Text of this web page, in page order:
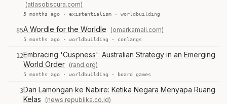
(atlasobscura.com)
5 months ago · existentialism · worldbuilding
85A Wordle for the Worldle (omarkamali.com)
5 months ago · worldbuilding · conlangs
12Embracing 'Cuspness': Australian Strategy in an Emerging
World Order (rand.org)
5 months ago · worldbuilding · board games
3Dari Lamongan ke Nabire: Ketika Negara Menyapa Ruang
Kelas
(news.republika.co.id)